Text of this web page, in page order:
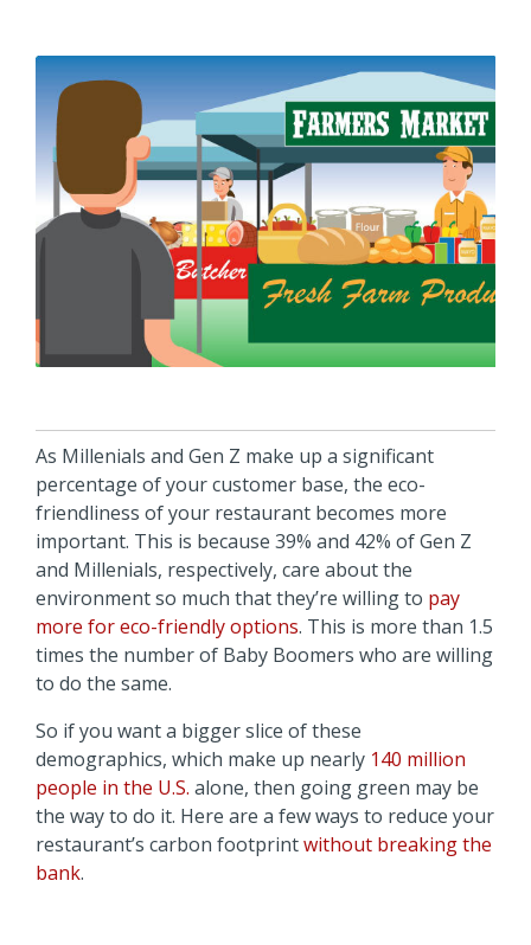
As Millenials and Gen Z make up a significant
percentage of your customer base, the eco-
friendliness of your restaurant becomes more
important. This is because 39% and 42% of Gen Z
and Millenials, respectively, care about the
environment so much that they’re willing to pay
more for eco-friendly options. This is more than 1.5
times the number of Baby Boomers who are willing
to do the same.
So if you want a bigger slice of these
demographics, which make up nearly 140 million
people in the U.S. alone, then going green may be
the way to do it. Here are a few ways to reduce your
restaurant’s carbon footprintwithout breaking the
bank.